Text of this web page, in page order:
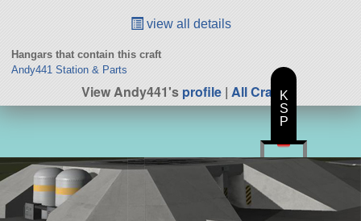
view all details
Hangars that contain this craft
Andy441 Station & Parts
View Andy441'sprofile| All Craft
K
S
P